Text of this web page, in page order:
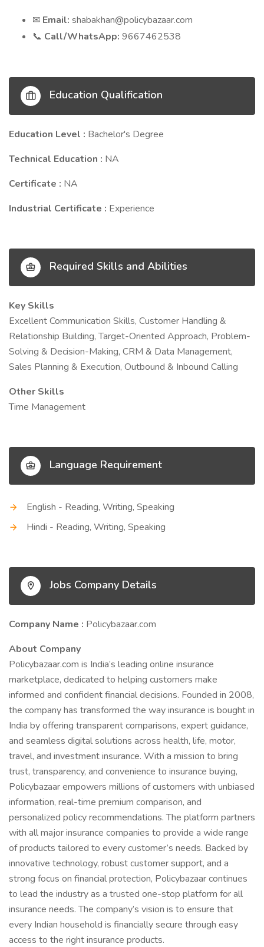
✉ Email: shabakhan@policybazaar.com
📞 Call/WhatsApp: 9667462538
Education Qualification
Education Level : Bachelor's Degree
Technical Education : NA
Certificate : NA
Industrial Certificate : Experience
Required Skills and Abilities
Key Skills
Excellent Communication Skills, Customer Handling &
Relationship Building, Target-Oriented Approach, Problem-
Solving & Decision-Making, CRM & Data Management,
Sales Planning & Execution, Outbound & Inbound Calling
Other Skills
Time Management
Language Requirement
English - Reading, Writing, Speaking
Hindi - Reading, Writing, Speaking
Jobs Company Details
Company Name : Policybazaar.com
About Company
Policybazaar.com is India’s leading online insurance
marketplace, dedicated to helping customers make
informed and confident financial decisions. Founded in 2008,
the company has transformed the way insurance is bought in
India by offering transparent comparisons, expert guidance,
and seamless digital solutions across health, life, motor,
travel, and investment insurance. With a mission to bring
trust, transparency, and convenience to insurance buying,
Policybazaar empowers millions of customers with unbiased
information, real-time premium comparison, and
personalized policy recommendations. The platform partners
with all major insurance companies to provide a wide range
of products tailored to every customer’s needs. Backed by
innovative technology, robust customer support, and a
strong focus on financial protection, Policybazaar continues
to lead the industry as a trusted one-stop platform for all
insurance needs. The company’s vision is to ensure that
every Indian household is financially secure through easy
access to the right insurance products.